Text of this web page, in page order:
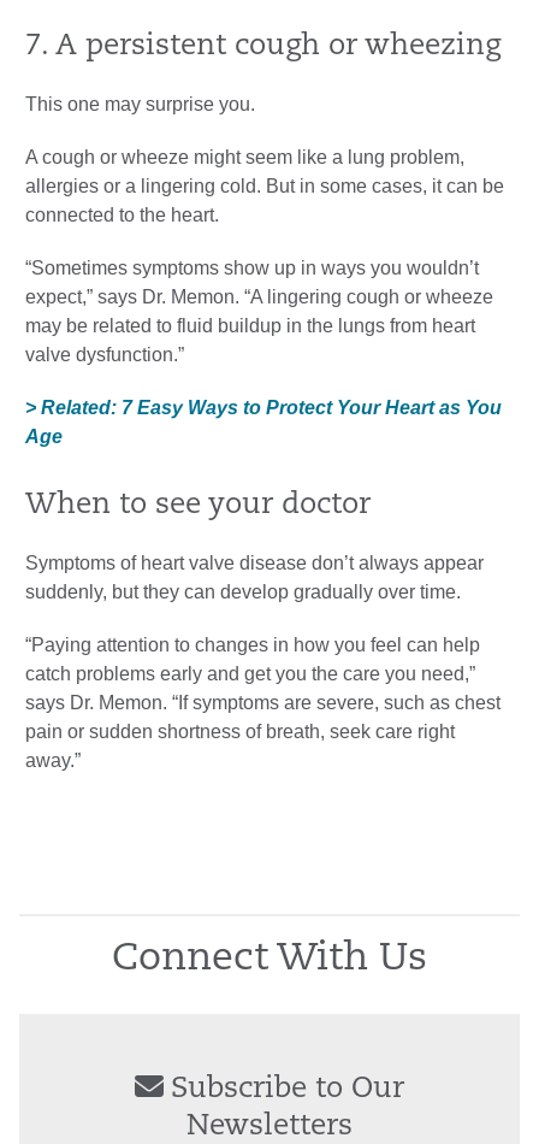
7. A persistent cough or wheezing
This one may surprise you.
A cough or wheeze might seem like a lung problem,
allergies or a lingering cold. But in some cases, it can be
connected to the heart.
“Sometimes symptoms show up in ways you wouldn’t
expect,” says Dr. Memon. “A lingering cough or wheeze
may be related to fluid buildup in the lungs from heart
valve dysfunction.”
> Related: 7 Easy Ways to Protect Your Heart as You
Age
When to see your doctor
Symptoms of heart valve disease don’t always appear
suddenly, but they can develop gradually over time.
“Paying attention to changes in how you feel can help
catch problems early and get you the care you need,”
says Dr. Memon. “If symptoms are severe, such as chest
pain or sudden shortness of breath, seek care right
away.”
Connect With Us
Subscribe to Our
Newsletters